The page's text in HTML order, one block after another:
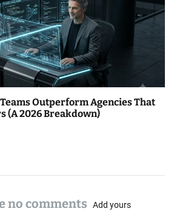
Outperform Agencies That
(A 2026 Breakdown)
no comments Add yours